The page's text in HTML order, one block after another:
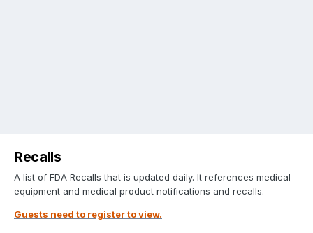
Recalls
A list of FDA Recalls that is updated daily. It references medical
equipment and medical product notifications and recalls.
Guests need to register to view.